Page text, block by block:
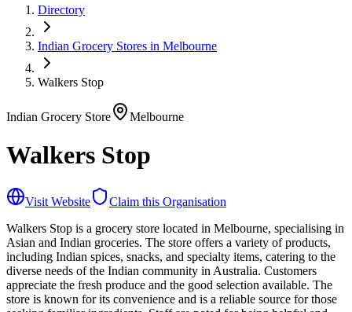
Directory
Indian Grocery Stores in Melbourne
Walkers Stop
Indian Grocery Store Melbourne
Walkers Stop
Visit Website
Claim this Organisation
Walkers Stop is a grocery store located in Melbourne, specialising in
Asian and Indian groceries. The store offers a variety of products,
including Indian spices, snacks, and specialty items, catering to the
diverse needs of the Indian community in Australia. Customers
appreciate the fresh produce and the good selection available. The
store is known for its convenience and is a reliable source for those